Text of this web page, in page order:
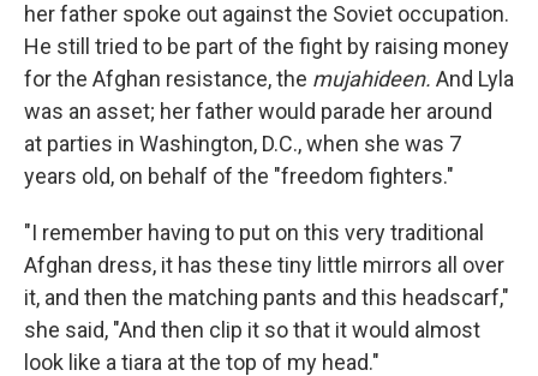
her father spoke out against the Soviet occupation.
He still tried to be part of the fight by raising money
for the Afghan resistance, the mujahideen. And Lyla
was an asset; her father would parade her around
at parties in Washington, D.C., when she was 7
years old, on behalf of the "freedom fighters."
"I remember having to put on this very traditional
Afghan dress, it has these tiny little mirrors all over
it, and then the matching pants and this headscarf,"
she said, "And then clip it so that it would almost
look like a tiara at the top of my head."